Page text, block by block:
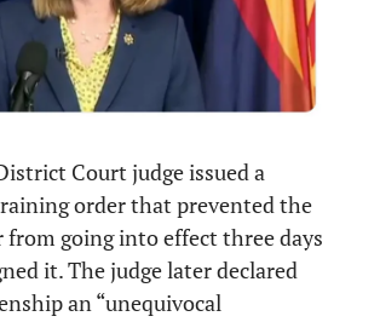
Court judge issued a
order that prevented the
from going into effect three days
it. The judge later declared
an “unequivocal